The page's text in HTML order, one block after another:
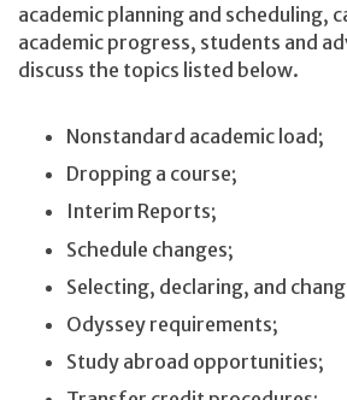
academic planning and scheduling,
academic progress, students and
discuss the topics listed below.
Nonstandard academic load;
Dropping a course;
Interim Reports;
Schedule changes;
Selecting, declaring, and
Odyssey requirements;
Study abroad opportunities;